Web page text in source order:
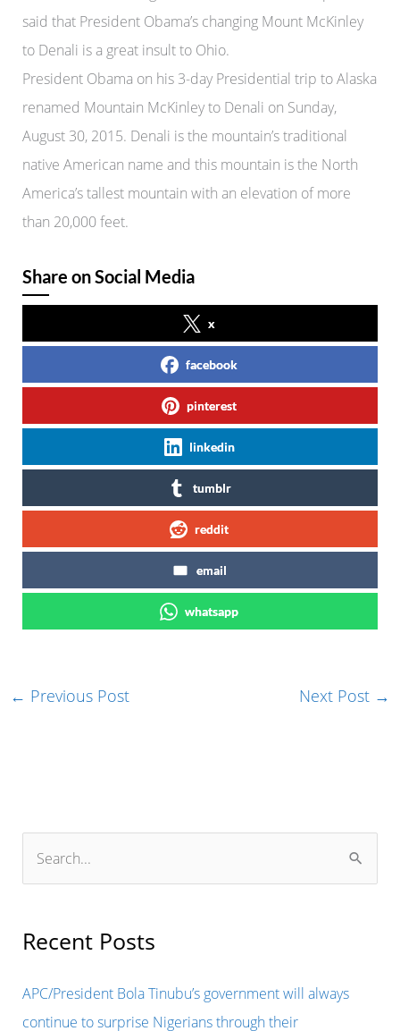
said that President Obama’s changing Mount McKinley
to Denali is a great insult to Ohio.
President Obama on his 3-day Presidential trip to Alaska
renamed Mountain McKinley to Denali on Sunday,
August 30, 2015. Denali is the mountain’s traditional
native American name and this mountain is the North
America’s tallest mountain with an elevation of more
than 20,000 feet.
Share on Social Media
x
facebook
pinterest
linkedin
tumblr
reddit
email
whatsapp
← Previous Post Next Post →
r
h
f
Recent Posts
APC/President Bola Tinubu’s government will always
continue to surprise Nigerians through their